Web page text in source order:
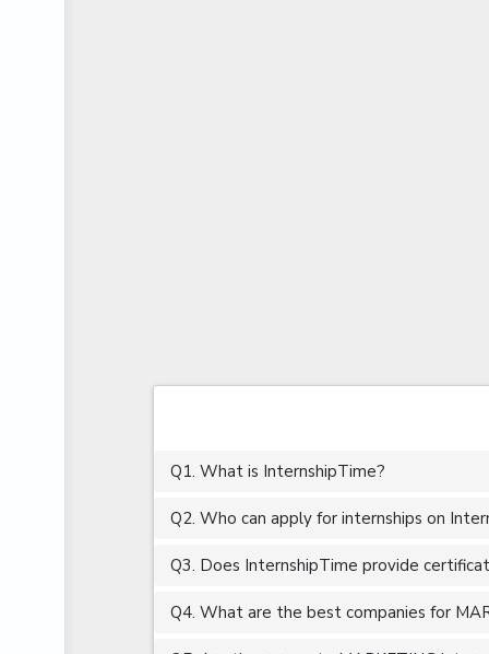
AUTODESK REVIT
AUTOMOBILE ENGINEERING
B.COM
BBA
Q1. What is InternshipTime?
Q2. Who can apply for internships on
Q3. Does InternshipTime provide
Q4. What are the best companies for